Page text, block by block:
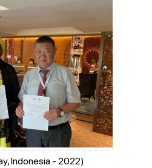
Indonesia - 2022)